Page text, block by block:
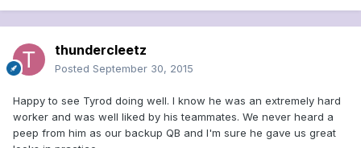
thundercleetz
Posted September 30, 2015
Happy to see Tyrod doing well. I know he was an extremely hard
worker and was well liked by his teammates. We never heard a
peep from him as our backup QB and I'm sure he gave us great